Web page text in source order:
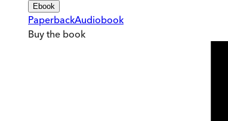
Ebook
PaperbackAudiobook
Buy the book